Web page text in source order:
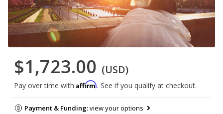
$1,723.00 (USD)
Pay over time with Affirm. See if you qualify at checkout.
Payment & Funding:view your options